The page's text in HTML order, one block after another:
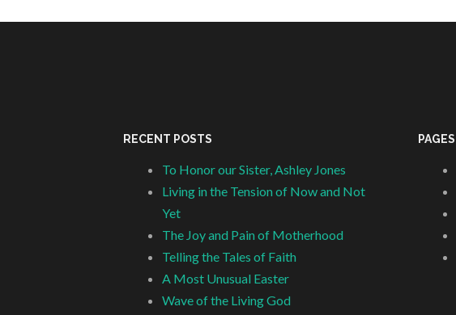
RECENT POSTS
To Honor our Sister, Ashley Jones
Living in the Tension of Now and Not
Yet
The Joy and Pain of Motherhood
Telling the Tales of Faith
A Most Unusual Easter
Wave of the Living God
PAGES